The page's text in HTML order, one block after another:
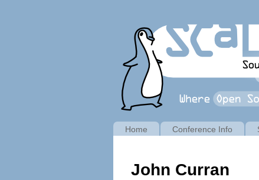
John Curran
Home Conference Info